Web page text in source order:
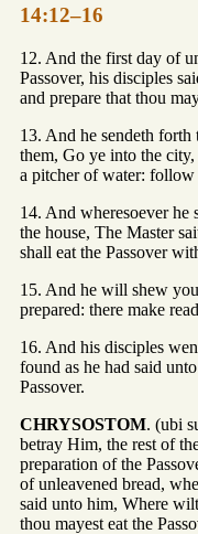
14:12–16
12. And the first day of
Passover, his disciples
and prepare that thou
13. And he sendeth
them, Go ye into the
a pitcher of water: follow
14. And wheresoever he
the house, The Master
shall eat the Passover
15. And he will shew
prepared: there make
16. And his disciples
found as he had said
Passover.
CHRYSOSTOM. (ubi
betray Him, the rest of
preparation of the
of unleavened bread,
said unto him, Where
thou mayest eat the